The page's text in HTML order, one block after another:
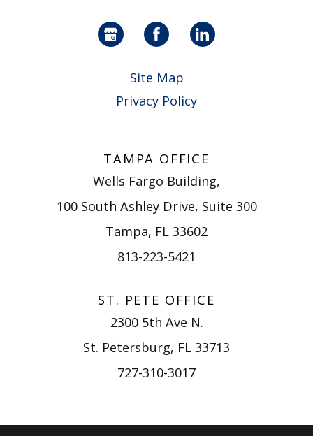
Site Map
Privacy Policy
TAMPA OFFICE
Wells Fargo Building,
100 South Ashley Drive, Suite 300
Tampa, FL 33602
813-223-5421
ST. PETE OFFICE
2300 5th Ave N.
St. Petersburg, FL 33713
727-310-3017